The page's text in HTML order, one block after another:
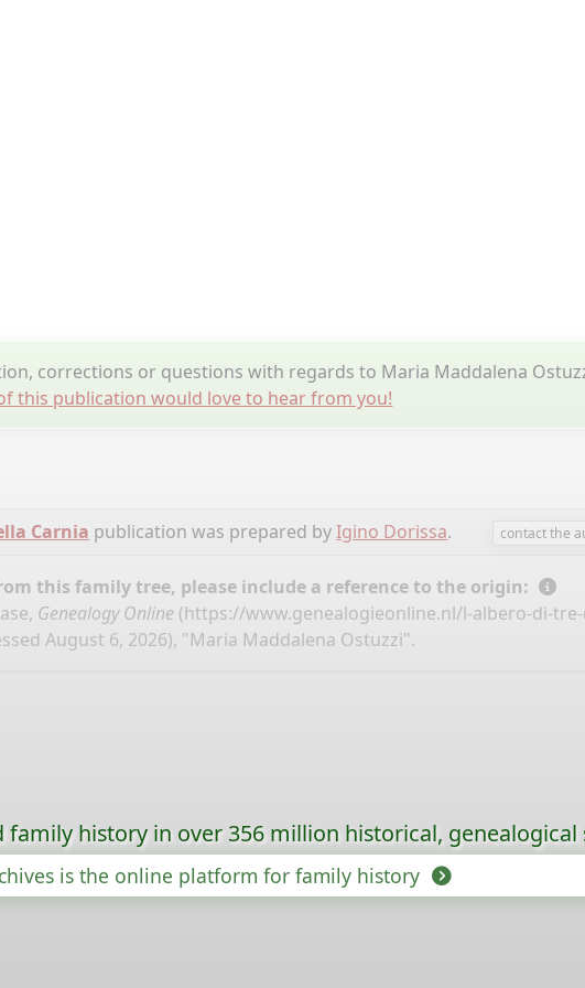
corrections or questions with regards to Maria Maddalena
this publication would love to hear from you!
Carnia publication was prepared byIgino Dorissa. contact the
this family tree, please include a reference to the origin:
Genealogy Online (https://www.genealogieonline.nl/l-albero-di-
August 6, 2026), "Maria Maddalena Ostuzzi".
family history in over 356 million historical, genealogical
is the online platform for family history